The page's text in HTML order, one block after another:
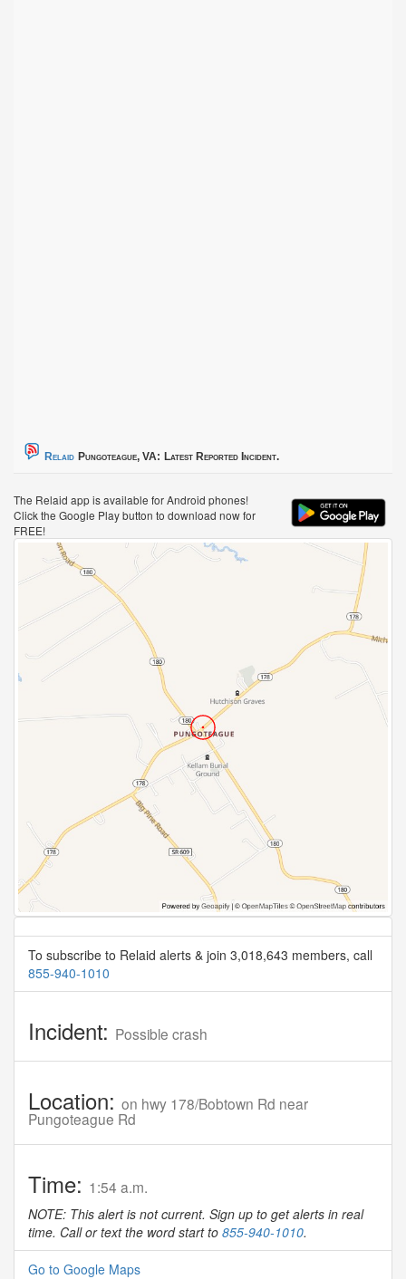
Relaid Pungoteague, VA: Latest Reported Incident.
The Relaid app is available for Android phones!
Click the Google Play button to download now for
FREE!
To subscribe to Relaid alerts & join 3,018,643 members, call
855-940-1010
Incident: Possible crash
Location: on hwy 178/Bobtown Rd near
Pungoteague Rd
Time: 1:54 a.m.
NOTE: This alert is not current. Sign up to get alerts in real
time. Call or text the word start to 855-940-1010.
Go to Google Maps